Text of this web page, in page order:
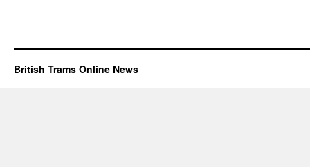
British Trams Online News